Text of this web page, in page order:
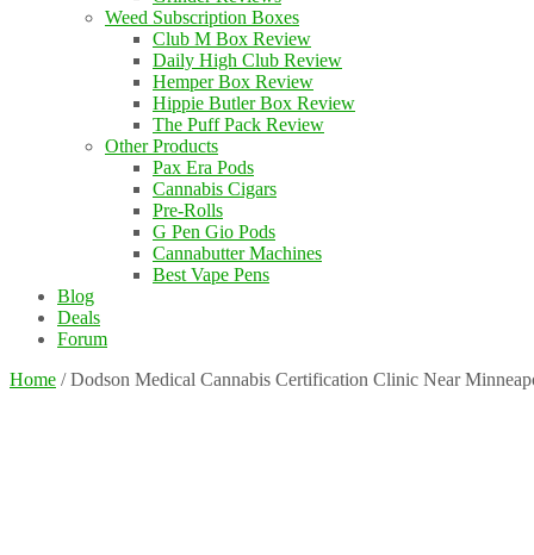
Weed Subscription Boxes
Club M Box Review
Daily High Club Review
Hemper Box Review
Hippie Butler Box Review
The Puff Pack Review
Other Products
Pax Era Pods
Cannabis Cigars
Pre-Rolls
G Pen Gio Pods
Cannabutter Machines
Best Vape Pens
Blog
Deals
Forum
Home / Dodson Medical Cannabis Certification Clinic Near